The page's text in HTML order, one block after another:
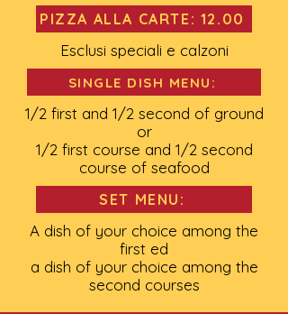
PIZZA ALLA CARTE: 12.00
Esclusi speciali e calzoni
SINGLE DISH MENU:
1/2 first and 1/2 second of ground
or
1/2 first course and 1/2 second
course of seafood
SET MENU:
A dish of your choice among the
first ed
a dish of your choice among the
second courses